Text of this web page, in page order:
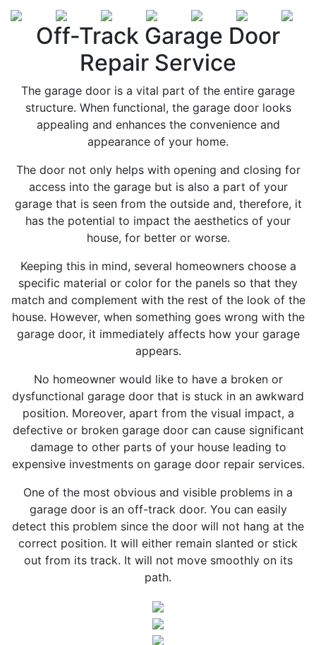
Off-Track Garage Door
Repair Service
The garage door is a vital part of the entire garage
structure. When functional, the garage door looks
appealing and enhances the convenience and
appearance of your home.
The door not only helps with opening and closing for
access into the garage but is also a part of your
garage that is seen from the outside and, therefore, it
has the potential to impact the aesthetics of your
house, for better or worse.
Keeping this in mind, several homeowners choose a
specific material or color for the panels so that they
match and complement with the rest of the look of the
house. However, when something goes wrong with the
garage door, it immediately affects how your garage
appears.
No homeowner would like to have a broken or
dysfunctional garage door that is stuck in an awkward
position. Moreover, apart from the visual impact, a
defective or broken garage door can cause significant
damage to other parts of your house leading to
expensive investments on garage door repair services.
One of the most obvious and visible problems in a
garage door is an off-track door. You can easily
detect this problem since the door will not hang at the
correct position. It will either remain slanted or stick
out from its track. It will not move smoothly on its
path.